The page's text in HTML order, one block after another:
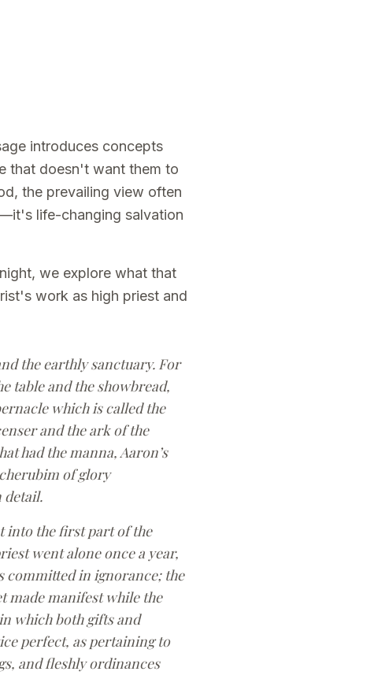
introduces concepts
that doesn't want them to
the prevailing view often
life-changing salvation
we explore what that
work as high priest and
the earthly sanctuary. For
table and the showbread,
which is called the
and the ark of the
had the manna, Aaron’s
of glory
detail.
into the first part of the
went alone once a year,
committed in ignorance; the
made manifest while the
which both gifts and
perfect, as pertaining to
and fleshly ordinances